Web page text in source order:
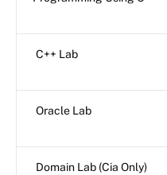
C++ Lab
Oracle Lab
Domain Lab (Cia Only)